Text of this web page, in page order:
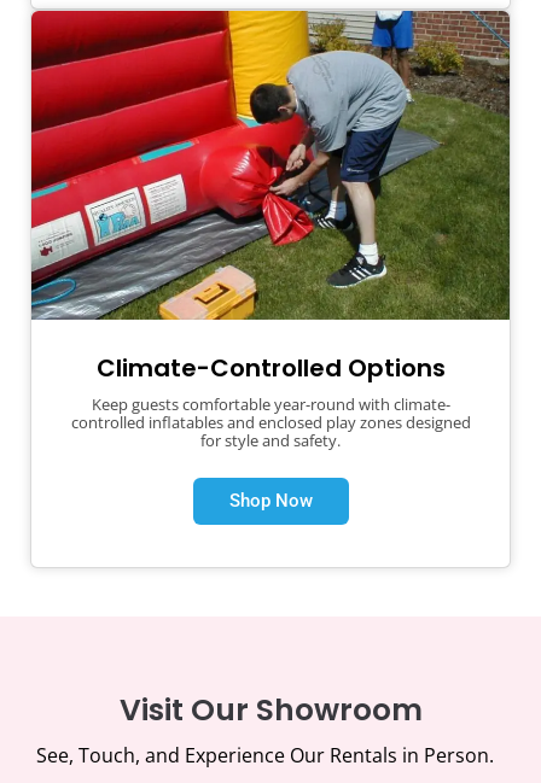
Climate-Controlled Options
Keep guests comfortable year-round with climate-
controlled inflatables and enclosed play zones designed
for style and safety.
Shop Now
Visit Our Showroom
See, Touch, and Experience Our Rentals in Person.